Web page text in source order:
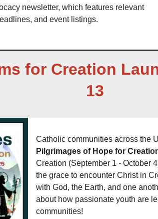
newsletter, which features relevant
and event listings.
for Creation
13
Pilgrimages of Hope for
Creation (September 1 - October
the grace to encounter Christ in
with God, the Earth, and one
about how passionate youth are
communities!